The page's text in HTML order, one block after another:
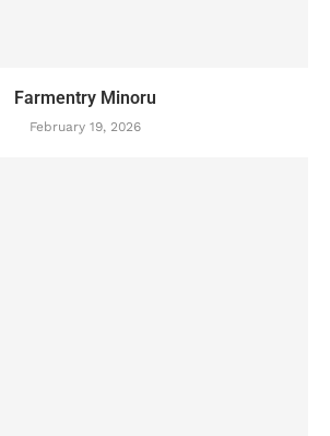
Farmentry Minoru
February 19, 2026